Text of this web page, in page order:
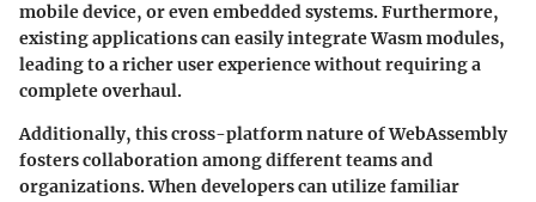
mobile device, or even embedded systems. Furthermore,
existing applications can easily integrate Wasm modules,
leading to a richer user experience without requiring a
complete overhaul.
Additionally, this cross-platform nature of WebAssembly
fosters collaboration among different teams and
organizations. When developers can utilize familiar